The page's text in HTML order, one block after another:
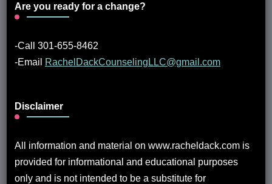
Are you ready for a change?
-Call 301-655-8462
-Email
RachelDackCounselingLLC@gmail.com
Disclaimer
All information and material on www.racheldack.com is
provided for informational and educational purposes
only and is not intended to be a substitute for